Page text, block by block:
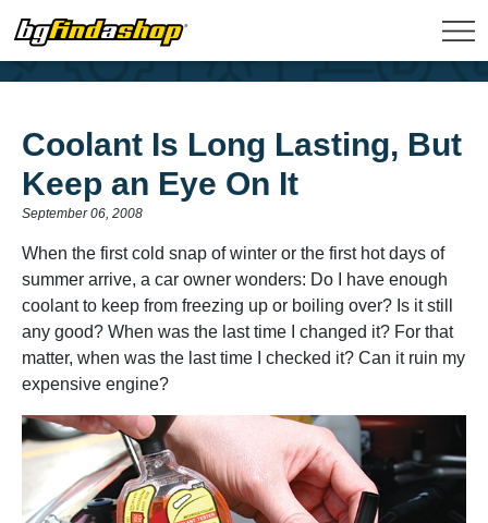
Coolant Is Long Lasting, But
Keep an Eye On It
September 06, 2008
When the first cold snap of winter or the first hot days of
summer arrive, a car owner wonders: Do I have enough
coolant to keep from freezing up or boiling over? Is it still
any good? When was the last time I changed it? For that
matter, when was the last time I checked it? Can it ruin my
expensive engine?